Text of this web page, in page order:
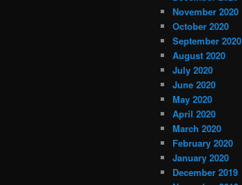
November 2020
October 2020
September 2020
August 2020
July 2020
June 2020
May 2020
April 2020
March 2020
February 2020
January 2020
December 2019